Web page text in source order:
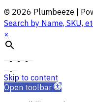
© 2026 Plumbeeze |
Search by Name, SKU,
×
Skip to content
Open toolbar